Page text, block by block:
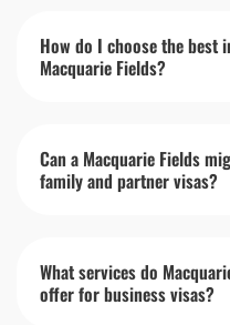
How do I choose the
Macquarie Fields?
Can a Macquarie Fields
family and partner visas?
What services do
offer for business visas?